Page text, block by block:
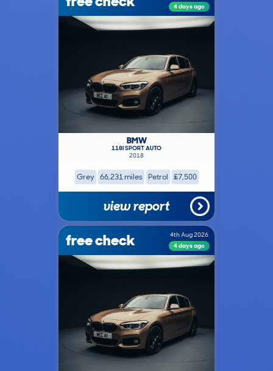
4 days ago
BMW
118I SPORT AUTO
2018
Grey 66,231 miles Petrol £7,500
view report
free check
4th Aug 2026
4 days ago